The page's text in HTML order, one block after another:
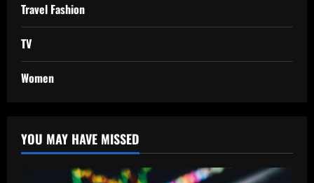
Travel Fashion
TV
Women
YOU MAY HAVE MISSED